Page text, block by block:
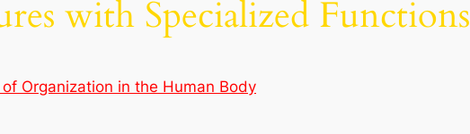
with Specialized Functions
Organization in the Human Body